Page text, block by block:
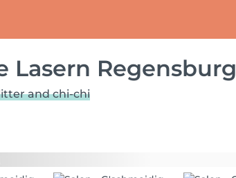
Lasern Regensburg
and chi-chi